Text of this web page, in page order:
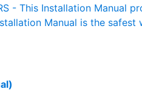
- This Installation Manual
Manual is the